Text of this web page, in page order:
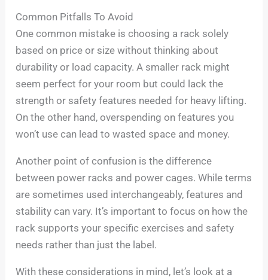
Common Pitfalls To Avoid
One common mistake is choosing a rack solely
based on price or size without thinking about
durability or load capacity. A smaller rack might
seem perfect for your room but could lack the
strength or safety features needed for heavy lifting.
On the other hand, overspending on features you
won’t use can lead to wasted space and money.
Another point of confusion is the difference
between power racks and power cages. While terms
are sometimes used interchangeably, features and
stability can vary. It’s important to focus on how the
rack supports your specific exercises and safety
needs rather than just the label.
With these considerations in mind, let’s look at a